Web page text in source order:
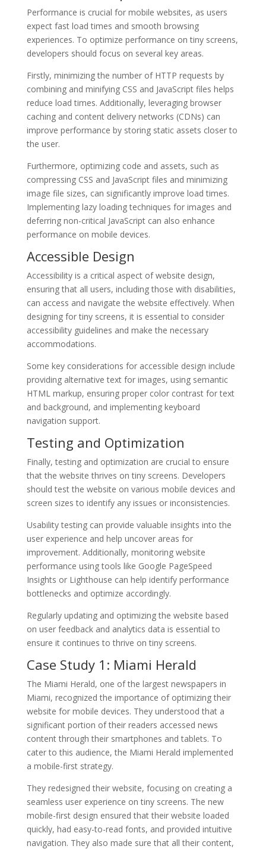
Performance is crucial for mobile websites, as users
expect fast load times and smooth browsing
experiences. To optimize performance on tiny screens,
developers should focus on several key areas.
Firstly, minimizing the number of HTTP requests by
combining and minifying CSS and JavaScript files helps
reduce load times. Additionally, leveraging browser
caching and content delivery networks (CDNs) can
improve performance by storing static assets closer to
the user.
Furthermore, optimizing code and assets, such as
compressing CSS and JavaScript files and minimizing
image file sizes, can significantly improve load times.
Implementing lazy loading techniques for images and
deferring non-critical JavaScript can also enhance
performance on mobile devices.
Accessible Design
Accessibility is a critical aspect of website design,
ensuring that all users, including those with disabilities,
can access and navigate the website effectively. When
designing for tiny screens, it is essential to consider
accessibility guidelines and make the necessary
accommodations.
Some key considerations for accessible design include
providing alternative text for images, using semantic
HTML markup, ensuring proper color contrast for text
and background, and implementing keyboard
navigation support.
Testing and Optimization
Finally, testing and optimization are crucial to ensure
that the website thrives on tiny screens. Developers
should test the website on various mobile devices and
screen sizes to identify any issues or inconsistencies.
Usability testing can provide valuable insights into the
user experience and help uncover areas for
improvement. Additionally, monitoring website
performance using tools like Google PageSpeed
Insights or Lighthouse can help identify performance
bottlenecks and optimize accordingly.
Regularly updating and optimizing the website based
on user feedback and analytics data is essential to
ensure it continues to thrive on tiny screens.
Case Study 1: Miami Herald
The Miami Herald, one of the largest newspapers in
Miami, recognized the importance of optimizing their
website for mobile devices. They understood that a
significant portion of their readers accessed news
content through their smartphones and tablets. To
cater to this audience, the Miami Herald implemented
a mobile-first strategy.
They redesigned their website, focusing on creating a
seamless user experience on tiny screens. The new
mobile-first design ensured that their website loaded
quickly, had easy-to-read fonts, and provided intuitive
navigation. They also made sure that all their content,